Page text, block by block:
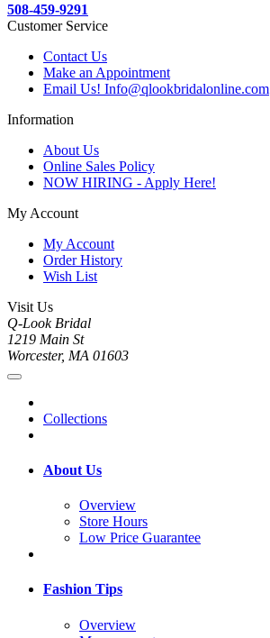
508-459-9291
Customer Service
Contact Us
Make an Appointment
Email Us! Info@qlookbridalonline.com
Information
About Us
Online Sales Policy
NOW HIRING - Apply Here!
My Account
My Account
Order History
Wish List
Visit Us
Q-Look Bridal
1219 Main St
Worcester, MA 01603
Collections
About Us
Overview
Store Hours
Low Price Guarantee
Fashion Tips
Overview